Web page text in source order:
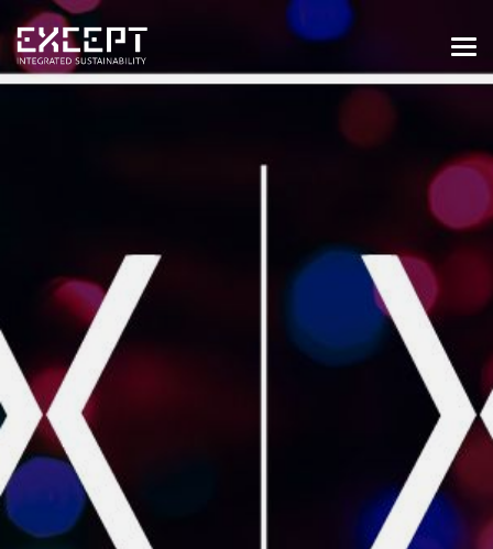
HOME
SERVICES OVERVIEW
BUILT & NATURAL ENVIRONMENT
ORGANIZATIONS & INDUSTRY
TRAINING & KNOWLEDGE
PROJECTS
KNOWLEDGE
ABOUT US
ABOUT US
OUR APPROACH
CAREERS
NEWS & EVENTS
OUR TEAM